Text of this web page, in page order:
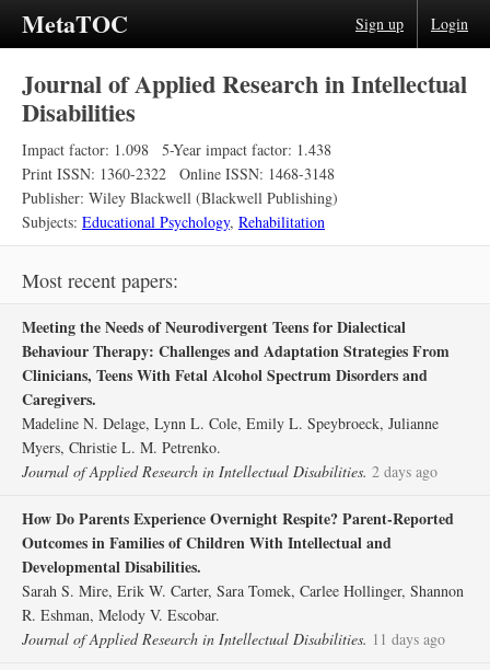
MetaTOC Sign up Login
Journal of Applied Research in Intellectual
Disabilities
Impact factor: 1.098
5-Year impact factor: 1.438
Print ISSN: 1360-2322
Online ISSN: 1468-3148
Publisher: Wiley Blackwell (Blackwell Publishing)
Subjects: Educational Psychology, Rehabilitation
Most recent papers:
Meeting the Needs of Neurodivergent Teens for Dialectical
Behaviour Therapy: Challenges and Adaptation Strategies From
Clinicians, Teens With Fetal Alcohol Spectrum Disorders and
Caregivers.
Madeline N. Delage, Lynn L. Cole, Emily L. Speybroeck, Julianne
Myers, Christie L. M. Petrenko.
Journal of Applied Research in Intellectual Disabilities. 2 days ago
How Do Parents Experience Overnight Respite? Parent‐Reported
Outcomes in Families of Children With Intellectual and
Developmental Disabilities.
Sarah S. Mire, Erik W. Carter, Sara Tomek, Carlee Hollinger, Shannon
R. Eshman, Melody V. Escobar.
Journal of Applied Research in Intellectual Disabilities. 11 days ago